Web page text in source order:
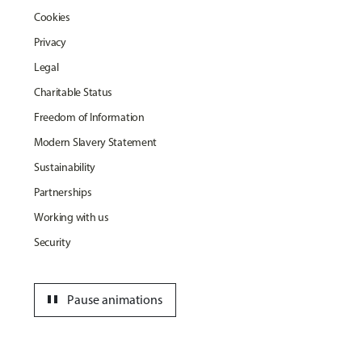
Cookies
Privacy
Legal
Charitable Status
Freedom of Information
Modern Slavery Statement
Sustainability
Partnerships
Working with us
Security
Pause animations
pause